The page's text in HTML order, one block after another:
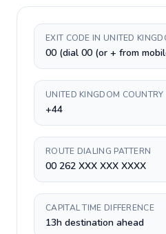
EXIT CODE IN UNITED
00 (dial 00 (or + from
UNITED KINGDOM COUNTRY
+44
ROUTE DIALING PATTERN
00 262 XXX XXX XXXX
CAPITAL TIME DIFFERENCE
13h destination ahead